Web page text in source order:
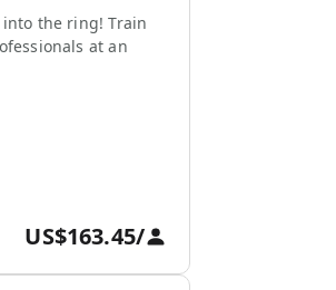
the ring! Train
at an
US$163.45/